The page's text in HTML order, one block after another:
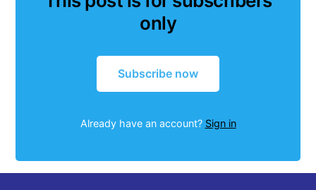
only
Subscribe now
Already have an account? Sign in